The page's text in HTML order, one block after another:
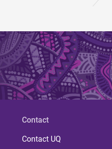
Contact
Contact UQ